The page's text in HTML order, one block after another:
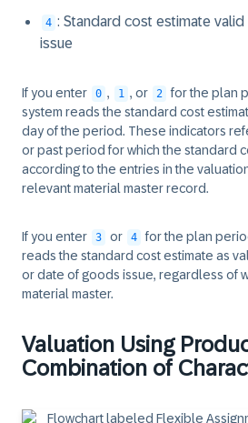
4 : Standard cost estimate
issue
If you enter 0 , 1 , or 2 for the plan
system reads the standard cost
day of the period. These indicators
or past period for which the standard
according to the entries in the
relevant material master record.
If you enter 3 or 4 for the plan
reads the standard cost estimate as
or date of goods issue, regardless of
material master.
Valuation Using
Combination of